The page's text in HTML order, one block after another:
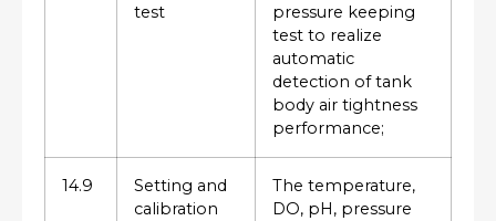
test
pressure keeping
test to realize
automatic
detection of tank
body air tightness
performance;
14.9
Setting and
calibration
The temperature,
DO, pH, pressure